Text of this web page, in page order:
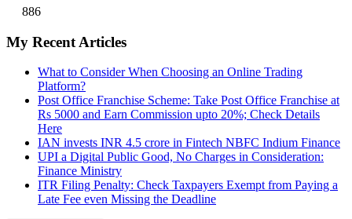
886
My Recent Articles
What to Consider When Choosing an Online Trading
Platform?
Post Office Franchise Scheme: Take Post Office Franchise at
Rs 5000 and Earn Commission upto 20%; Check Details
Here
IAN invests INR 4.5 crore in Fintech NBFC Indium Finance
UPI a Digital Public Good, No Charges in Consideration:
Finance Ministry
ITR Filing Penalty: Check Taxpayers Exempt from Paying a
Late Fee even Missing the Deadline